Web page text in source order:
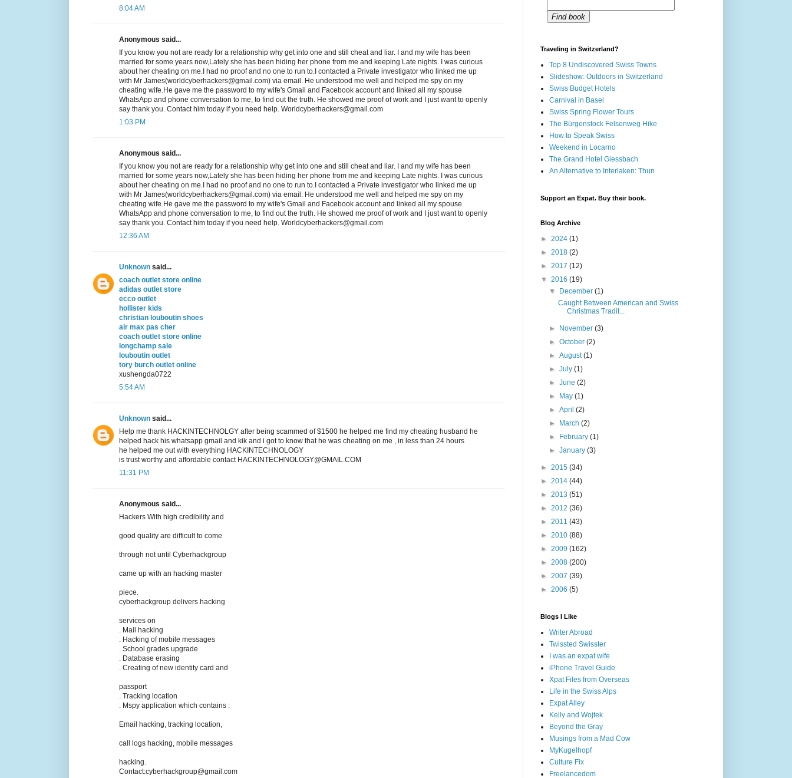
8:04 AM
Anonymous said...
If you know you not are ready for a relationship why get into one and still cheat and liar. I and my wife has been
married for some years now,Lately she has been hiding her phone from me and keeping Late nights. I was curious
about her cheating on me.I had no proof and no one to run to.I contacted a Private investigator who linked me up
with Mr James(worldcyberhackers@gmail.com) via email. He understood me well and helped me spy on my
cheating wife.He gave me the password to my wife's Gmail and Facebook account and linked all my spouse
WhatsApp and phone conversation to me, to find out the truth. He showed me proof of work and I just want to openly
say thank you. Contact him today if you need help. Worldcyberhackers@gmail.com
1:03 PM
Anonymous said...
If you know you not are ready for a relationship why get into one and still cheat and liar. I and my wife has been
married for some years now,Lately she has been hiding her phone from me and keeping Late nights. I was curious
about her cheating on me.I had no proof and no one to run to.I contacted a Private investigator who linked me up
with Mr James(worldcyberhackers@gmail.com) via email. He understood me well and helped me spy on my
cheating wife.He gave me the password to my wife's Gmail and Facebook account and linked all my spouse
WhatsApp and phone conversation to me, to find out the truth. He showed me proof of work and I just want to openly
say thank you. Contact him today if you need help. Worldcyberhackers@gmail.com
12:36 AM
Unknown said...
coach outlet store online
adidas outlet store
ecco outlet
hollister kids
christian louboutin shoes
air max pas cher
coach outlet store online
longchamp sale
louboutin outlet
tory burch outlet online
xushengda0722
5:54 AM
Unknown said...
Help me thank HACKINTECHNOLGY after being scammed of $1500 he helped me find my cheating husband he
helped hack his whatsapp gmail and kik and i got to know that he was cheating on me , in less than 24 hours
he helped me out with everything HACKINTECHNOLOGY
is trust worthy and affordable contact HACKINTECHNOLOGY@GMAIL.COM
11:31 PM
Anonymous said...
Hackers With high credibility and
good quality are difficult to come
through not until Cyberhackgroup
came up with an hacking master
piece.
cyberhackgroup delivers hacking
services on
. Mail hacking
. Hacking of mobile messages
. School grades upgrade
. Database erasing
. Creating of new identity card and
passport
. Tracking location
. Mspy application which contains :
Email hacking, tracking location,
call logs hacking, mobile messages
hacking.
Contact:cyberhackgroup@gmail.com
Find book
Traveling in Switzerland?
Top 8 Undiscovered Swiss Towns
Slideshow: Outdoors in Switzerland
Swiss Budget Hotels
Carnival in Basel
Swiss Spring Flower Tours
The Bürgenstock Felsenweg Hike
How to Speak Swiss
Weekend in Locarno
The Grand Hotel Giessbach
An Alternative to Interlaken: Thun
Support an Expat. Buy their book.
Blog Archive
► 2024 (1)
► 2018 (2)
► 2017 (12)
▼ 2016 (19)
▼ December(1)
Caught Between American and Swiss
Christmas Tradit...
► November(3)
►October(2)
►August(1)
►July(1)
►June(2)
► May(1)
►April(2)
► March(2)
► February(1)
►January(3)
► 2015 (34)
► 2014 (44)
► 2013 (51)
► 2012 (36)
► 2011 (43)
► 2010 (88)
► 2009 (162)
► 2008 (200)
► 2007 (39)
► 2006 (5)
Blogs I Like
Writer Abroad
Twissted Swisster
I was an expat wife
iPhone Travel Guide
Xpat Files from Overseas
Life in the Swiss Alps
Expat Alley
Kelly and Wojtek
Beyond the Gray
Musings from a Mad Cow
MyKugelhopf
Culture Fix
Freelancedom